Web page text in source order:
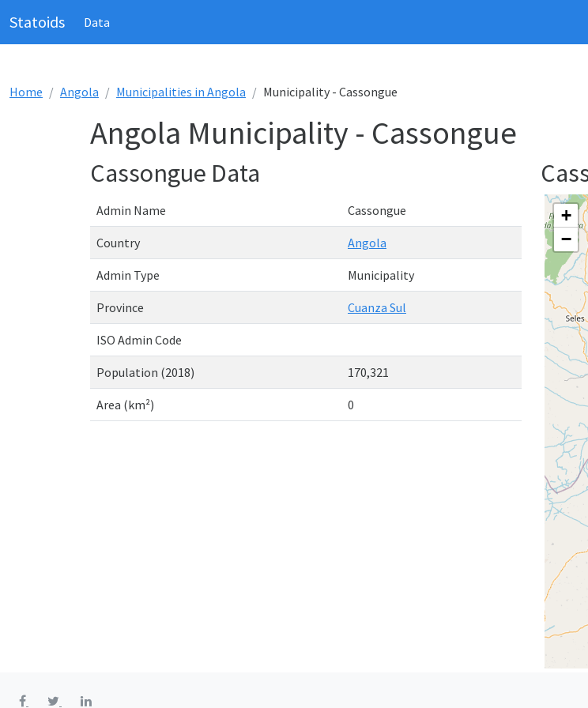
Statoids Data
Home Angola Municipalities in Angola Municipality - Cassongue
Angola Municipality - Cassongue
Cassongue Data
Admin Name Cassongue
Country Angola
Admin Type Municipality
Province Cuanza Sul
ISO Admin Code
Population (2018) 170,321
Area (km²) 0
+
−